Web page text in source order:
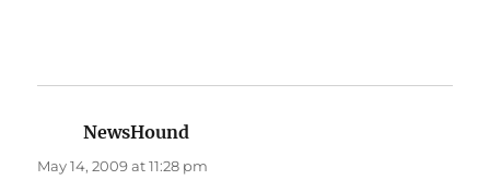
NewsHound
May 14, 2009 at 11:28 pm